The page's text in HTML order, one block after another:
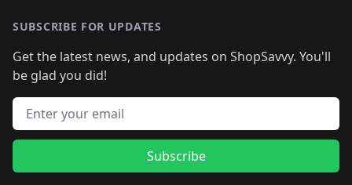
SUBSCRIBE FOR UPDATES
Get the latest news, and updates on ShopSavvy. You'll
be glad you did!
Email address
Subscribe